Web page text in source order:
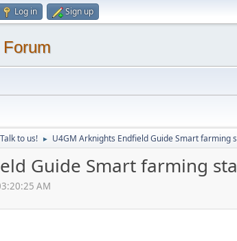
Log in Sign up
Talk to us! ► U4GM Arknights Endfield Guide Smart farming
Guide Smart farming
AM